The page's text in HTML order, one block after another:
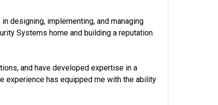
designing, implementing, and managing
Systems home and building a reputation
and have developed expertise in a
experience has equipped me with the ability